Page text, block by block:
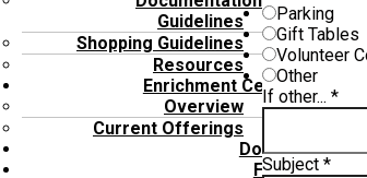
Guidelines
Shopping Guidelines
Resources
Enrichment Center
Overview
Current Offerings
Donate
FAQ’s
Parking
Gift Tables
Volunteer
Other
If other... *
Subject *